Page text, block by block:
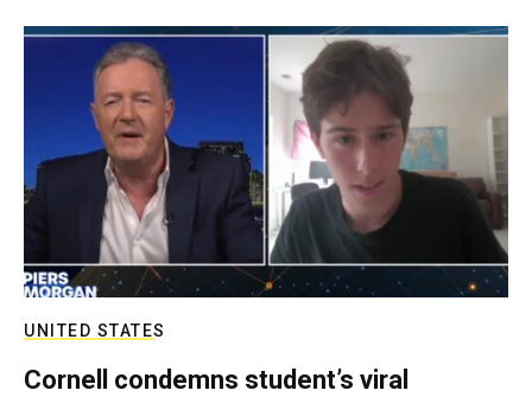
UNITED STATES
Cornell condemns student’s viral